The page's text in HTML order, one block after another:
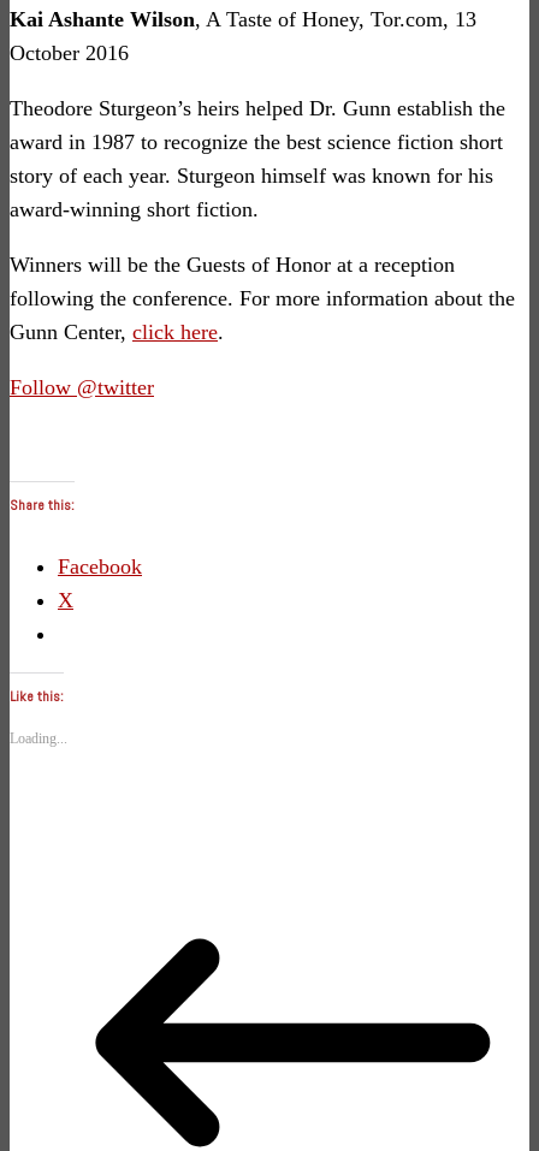
Kai Ashante Wilson, A Taste of Honey, Tor.com, 13
October 2016
Theodore Sturgeon’s heirs helped Dr. Gunn establish the
award in 1987 to recognize the best science fiction short
story of each year. Sturgeon himself was known for his
award-winning short fiction.
Winners will be the Guests of Honor at a reception
following the conference. For more information about the
Gunn Center, click here.
Follow @twitter
Share this:
Facebook
X
Like this:
Loading...